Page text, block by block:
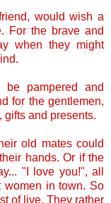
would wish a
For the brave and
when they might
pampered and
for the gentlemen,
gifts and presents.
old mates could
hands. Or if the
"I love you!", all
women in town. So
of live. They rather